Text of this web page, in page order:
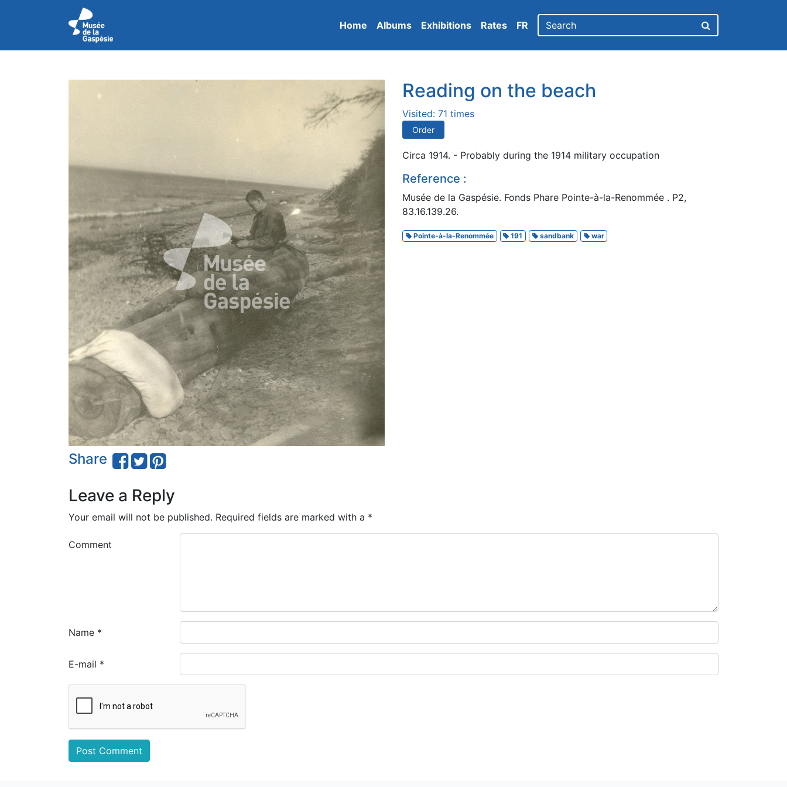
Home Albums Exhibitions Rates FR
Share
Reading on the beach
Visited: 71 times
Order
Circa 1914. - Probably during the 1914 military occupation
Reference :
Musée de la Gaspésie. Fonds Phare Pointe-à-la-Renommée . P2,
83.16.139.26.
Pointe-à-la-Renommée 191 sandbank war
Leave a Reply
Your email will not be published. Required fields are marked with a *
Comment
Name *
E-mail *